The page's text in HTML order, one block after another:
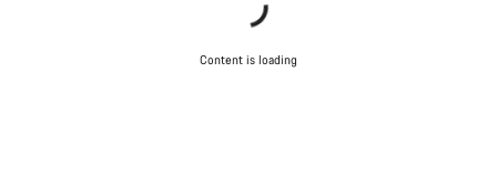
Content is loading